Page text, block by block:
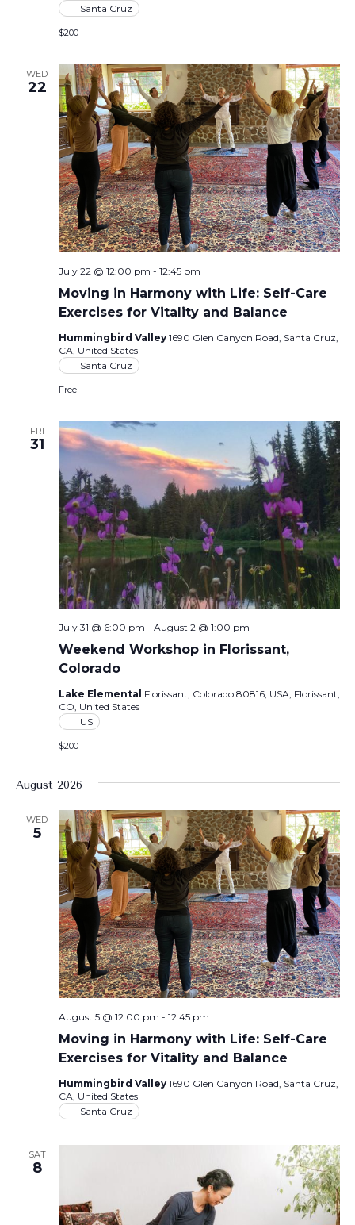
Santa Cruz
$200
WED
22
Moving in Harmony with Life: Self-Care
Exercises for Vitality and Balance
July 22 @ 12:00 pm - 12:45 pm
Hummingbird Valley 1690 Glen Canyon Road, Santa Cruz,
CA, United States
Santa Cruz
Free
FRI
31
Weekend Workshop in Florissant,
Colorado
July 31 @ 6:00 pm - August 2 @ 1:00 pm
Lake Elemental Florissant, Colorado 80816, USA, Florissant,
CO, United States
US
$200
August 2026
WED
5
Moving in Harmony with Life: Self-Care
Exercises for Vitality and Balance
August 5 @ 12:00 pm - 12:45 pm
Hummingbird Valley 1690 Glen Canyon Road, Santa Cruz,
CA, United States
Santa Cruz
SAT
8